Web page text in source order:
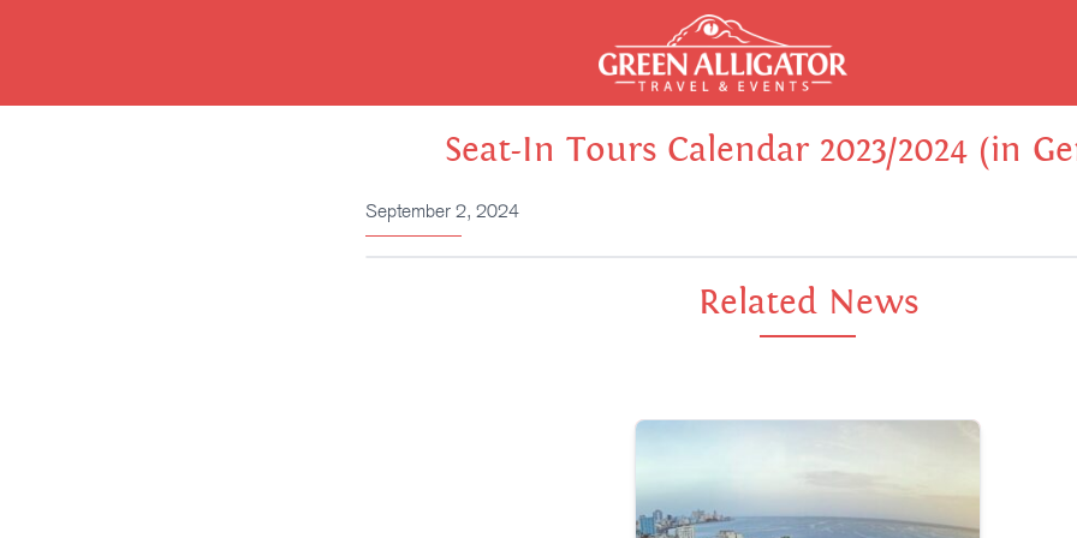
Seat-In Tours Calendar 2023/2024 (in
September 2, 2024
Related News